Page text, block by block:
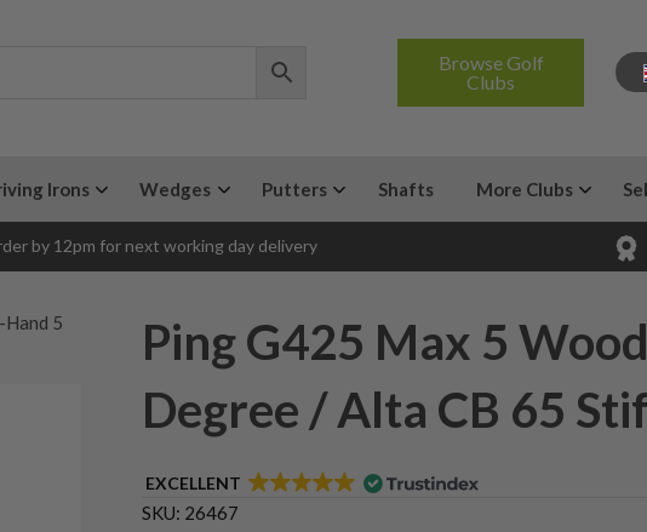
Browse Golf
Clubs
Irons Wedges Putters Shafts More Clubs
by 12pm for next working day delivery
Hand 5
Ping G425 Max 5
Degree / Alta CB 65
EXCELLENT
SKU: 26467